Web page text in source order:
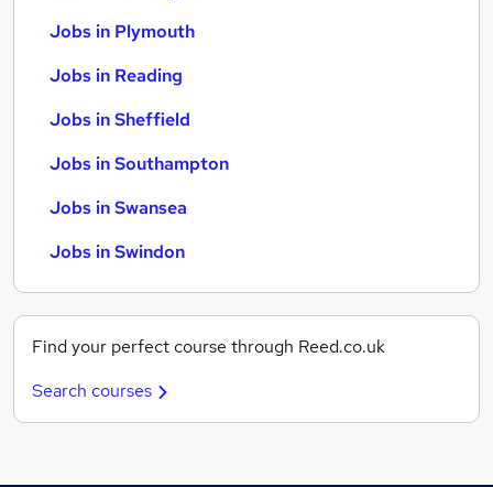
Jobs in Plymouth
Jobs in Reading
Jobs in Sheffield
Jobs in Southampton
Jobs in Swansea
Jobs in Swindon
Find your perfect course through Reed.co.uk
Search courses